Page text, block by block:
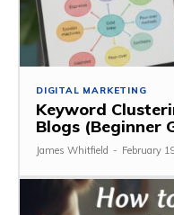
DIGITAL MARKETING
Keyword
Blogs (Beginner
James Whitfield - February